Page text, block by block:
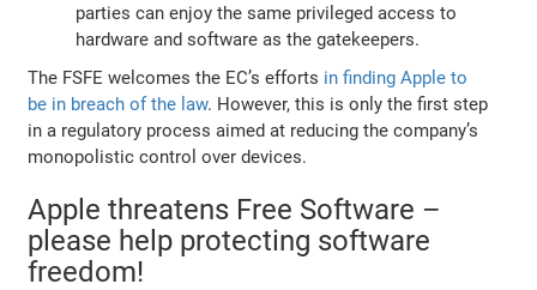
parties can enjoy the same privileged access to
hardware and software as the gatekeepers.
The FSFE welcomes the EC’s efforts in finding Apple to
be in breach of the law. However, this is only the first step
in a regulatory process aimed at reducing the company’s
monopolistic control over devices.
Apple threatens Free Software –
please help protecting software
freedom!